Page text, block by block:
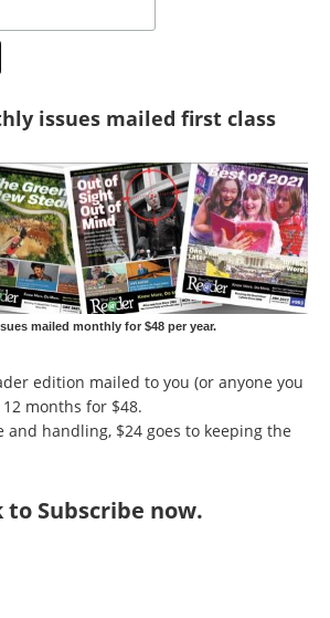
issues mailed first class
mailed monthly for $48 per year.
edition mailed to you (or anyone you
months for $48.
and handling, $24 goes to keeping the
Subscribe now.